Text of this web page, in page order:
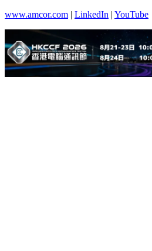
www.amcor.com | LinkedIn | YouTube